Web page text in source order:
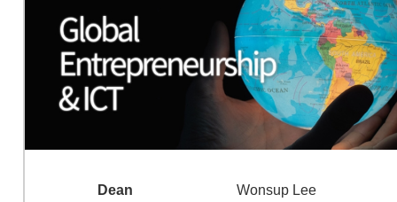
Dean
Wonsup Lee